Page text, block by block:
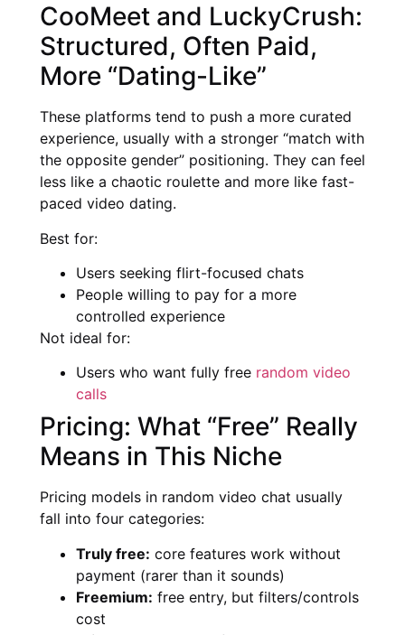
CooMeet and LuckyCrush:
Structured, Often Paid,
More “Dating-Like”
These platforms tend to push a more curated
experience, usually with a stronger “match with
the opposite gender” positioning. They can feel
less like a chaotic roulette and more like fast-
paced video dating.
Best for:
Users seeking flirt-focused chats
People willing to pay for a more
controlled experience
Not ideal for:
Users who want fully free random video
calls
Pricing: What “Free” Really
Means in This Niche
Pricing models in random video chat usually
fall into four categories:
Truly free: core features work without
payment (rarer than it sounds)
Freemium: free entry, but filters/controls
cost